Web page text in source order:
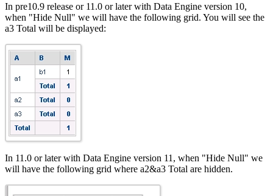
In pre10.9 release or 11.0 or later with Data Engine version 10,
when "Hide Null" we will have the following grid. You will see the
a3 Total will be displayed:
In 11.0 or later with Data Engine version 11, when "Hide Null" we
will have the following grid where a2&a3 Total are hidden.